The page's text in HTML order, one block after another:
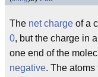
The net charge of a
0, but the charge in a
one end of the
negative. The